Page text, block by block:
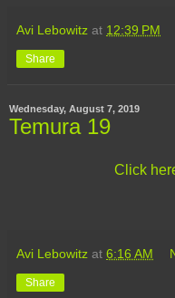
Avi Lebowitz at 12:39 PM
Share
Wednesday, August 7, 2019
Temura 19
Click
Avi Lebowitz at 6:16 AM
Share